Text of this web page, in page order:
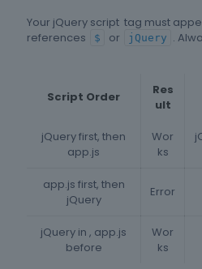
Your jQuery script tag must
references
$ or jQuery .
Script Order
Res
ult
jQuery first, then
app.js
Wor
ks
app.js first, then
jQuery
Error
jQuery in , app.js
before
Wor
ks